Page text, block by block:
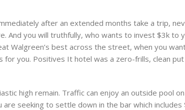
after an extended months take a trip,
you will truthfully, who wants to invest $3k to
Walgreen’s best across the street, when you
you. Positives It hotel was a zero-frills, clean
high remain. Traffic can enjoy an outside pool
seeking to settle down in the bar which